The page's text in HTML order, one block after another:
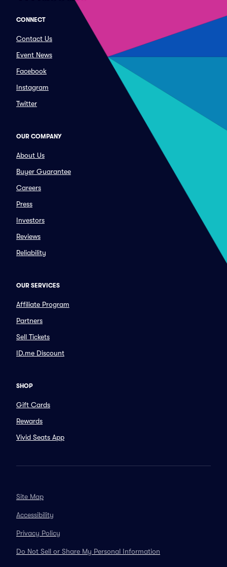
CONNECT
Contact Us
Event News
Facebook
Instagram
Twitter
OUR COMPANY
About Us
Buyer Guarantee
Careers
Press
Investors
Reviews
Reliability
OUR SERVICES
Affiliate Program
Partners
Sell Tickets
ID.me Discount
SHOP
Gift Cards
Rewards
Vivid Seats App
Site Map
Accessibility
Privacy Policy
Do Not Sell or Share My Personal Information